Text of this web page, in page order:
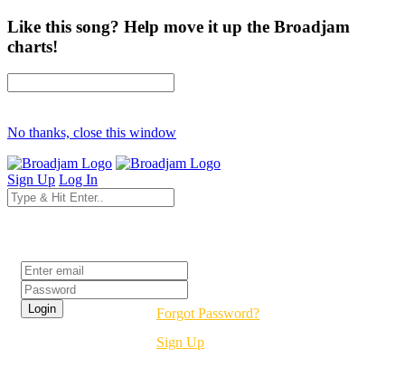
Like this song? Help move it up the Broadjam
charts!
No thanks, close this window
Sign Up Log In
Forgot Password?
Sign Up